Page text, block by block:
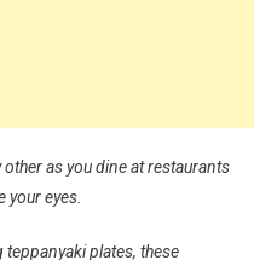
as you dine at restaurants
your eyes.
plates, these